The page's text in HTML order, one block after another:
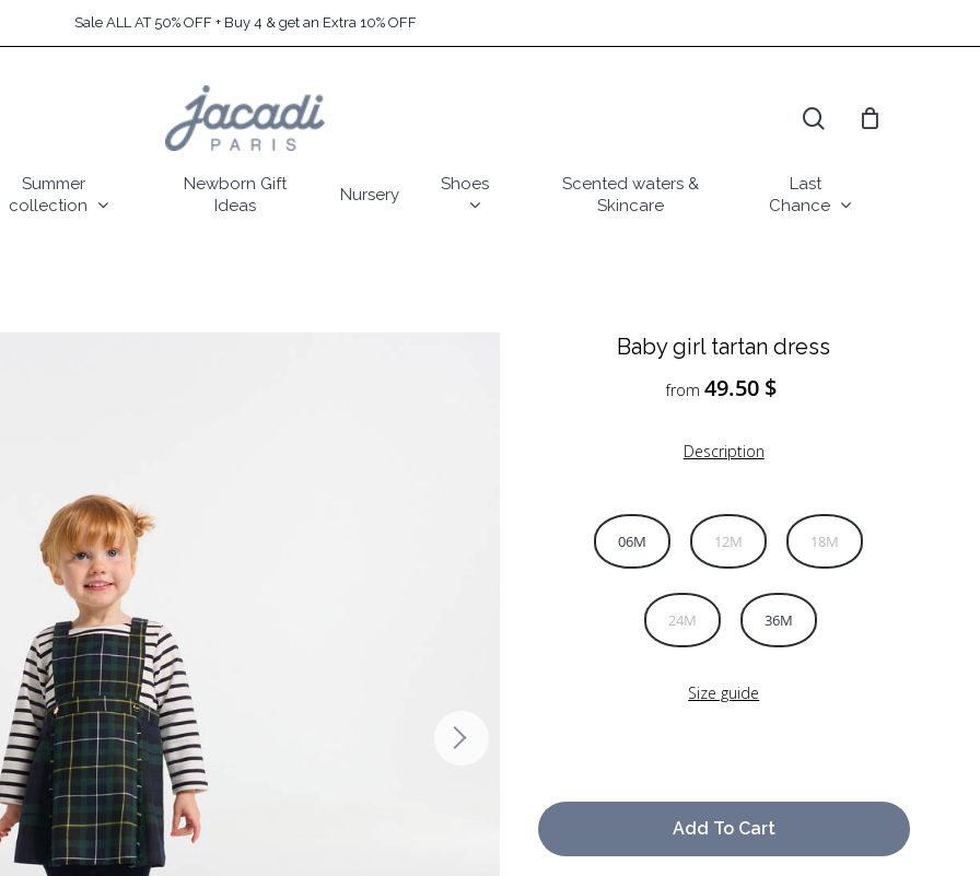
Sale ALL AT 50% OFF + Buy 4 & get an Extra 10% OFF
Summer
collection
Newborn Gift
Ideas
Nursery
Shoes
Scented waters &
Skincare
Last
Chance
Baby girl tartan dress
from49.50 $
Description
06M 12M 18M
24M 36M
Size guide
Add To Cart